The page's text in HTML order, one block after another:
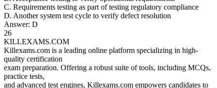
C. Requirements testing as part of testing regulatory compliance
D. Another system test cycle to verify defect resolution
Answer: D
26
KILLEXAMS.COM
Killexams.com is a leading online platform specializing in high-
quality certification
exam preparation. Offering a robust suite of tools, including MCQs,
practice tests,
and advanced test engines, Killexams.com empowers candidates to